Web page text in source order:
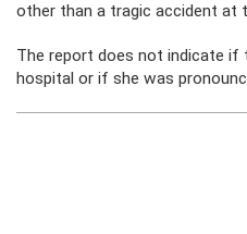
other than a tragic accident at
The report does not indicate
hospital or if she was